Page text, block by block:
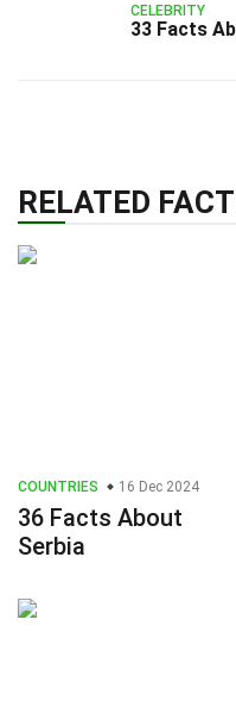
CELEBRITY
33 Facts
RELATED
COUNTRIES 16 Dec 2024
36 Facts About
Serbia